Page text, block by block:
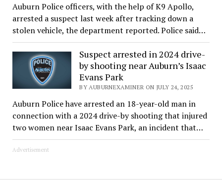
Auburn Police officers, with the help of K9 Apollo,
arrested a suspect last week after tracking down a
stolen vehicle, the department reported. Police said…
Suspect arrested in 2024 drive-
by shooting near Auburn’s Isaac
Evans Park
BY AUBURNEXAMINER ON JULY 24, 2025
Auburn Police have arrested an 18-year-old man in
connection with a 2024 drive-by shooting that injured
two women near Isaac Evans Park, an incident that…
Advertisement